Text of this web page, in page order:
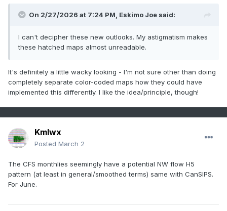
On 2/27/2026 at 7:24 PM, Eskimo Joe said:
I can't decipher these new outlooks. My astigmatism makes
these hatched maps almost unreadable.
It's definitely a little wacky looking - I'm not sure other than doing
completely separate color-coded maps how they could have
implemented this differently. I like the idea/principle, though!
Kmlwx
Posted March 2
The CFS monthlies seemingly have a potential NW flow H5
pattern (at least in general/smoothed terms) same with CanSIPS.
For June.